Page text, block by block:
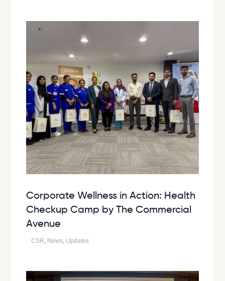
Corporate Wellness in Action: Health
Checkup Camp by The Commercial
Avenue
CSR News Updates